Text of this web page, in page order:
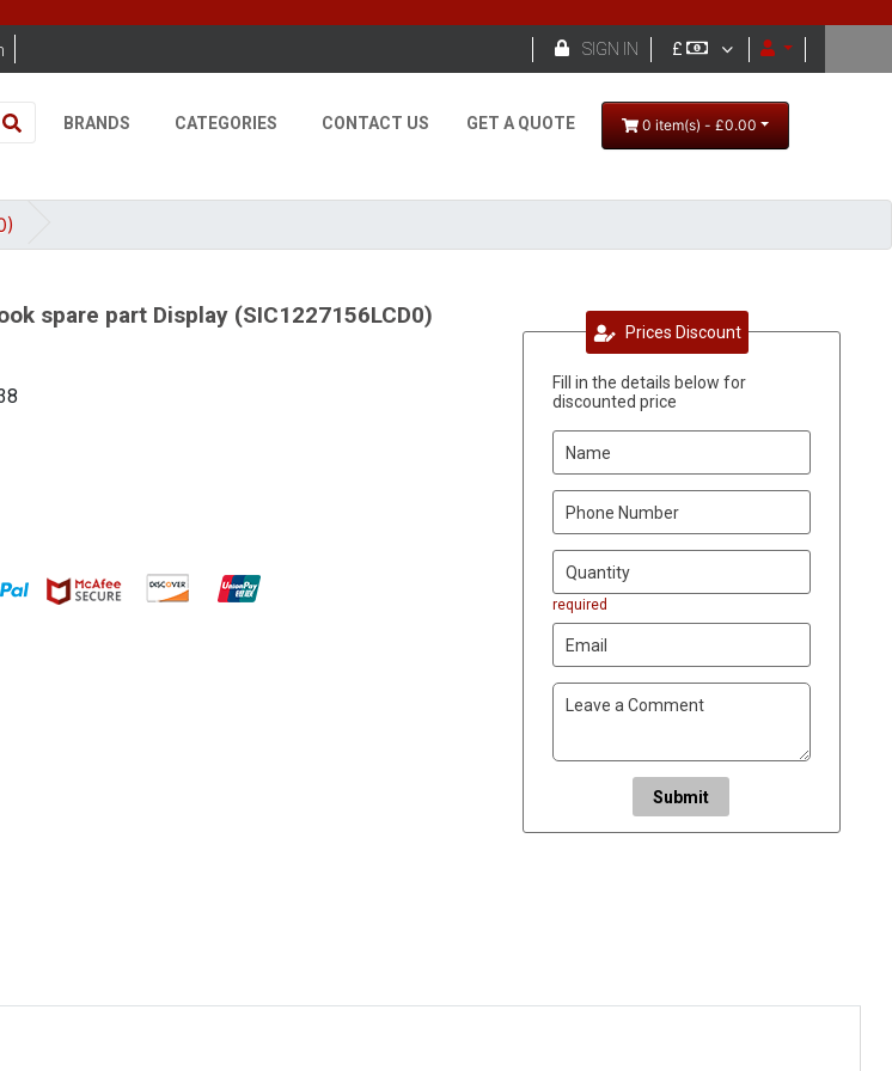
SIGN IN £ 
BRANDS CATEGORIES CONTACT US GET A QUOTE 0 item(s) - £0.00
spare part Display (SIC1227156LCD0)
Prices Discount
Fill in the details below for
discounted price
required
Submit